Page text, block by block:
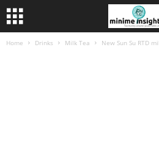
Home Drinks Milk Tea New Sun Su RTD